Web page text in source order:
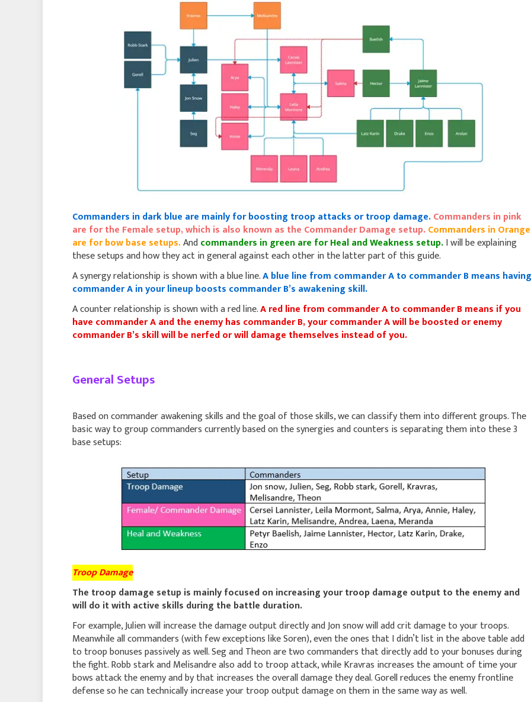
Commanders in dark blue are mainly for boosting troop attacks or troop damage.Commanders in pink
are for the Female setup, which is also known as the Commander Damage setup. Commanders in Orange
are for bow base setups.Andcommanders in green are for Heal and Weakness setup.I will be explaining
these setups and how they act in general against each other in the latter part of this guide.
A synergy relationship is shown with a blue line.A blue line from commander A to commander B means having
commander A in your lineup boosts commander B’s awakening skill.
A counter relationship is shown with a red line.A red line from commander A to commander B means if you
have commander A and the enemy has commander B, your commander A will be boosted or enemy
commander B’s skill will be nerfed or will damage themselves instead of you.
General Setups
Based on commander awakening skills and the goal of those skills, we can classify them into different groups. The
basic way to group commanders currently based on the synergies and counters is separating them into these 3
base setups:
Troop Damage
The troop damage setup is mainly focused on increasing your troop damage output to the enemy and
will do it with active skills during the battle duration.
For example, Julien will increase the damage output directly and Jon snow will add crit damage to your troops.
Meanwhile all commanders (with few exceptions like Soren), even the ones that I didn’t list in the above table add
to troop bonuses passively as well. Seg and Theon are two commanders that directly add to your bonuses during
the fight. Robb stark and Melisandre also add to troop attack, while Kravras increases the amount of time your
bows attack the enemy and by that increases the overall damage they deal. Gorell reduces the enemy frontline
defense so he can technically increase your troop output damage on them in the same way as well.